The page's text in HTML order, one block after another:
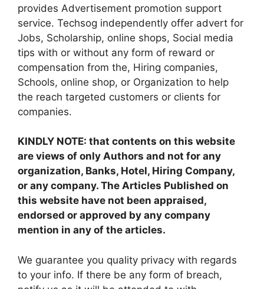
provides Advertisement promotion support
service. Techsog independently offer advert for
Jobs, Scholarship, online shops, Social media
tips with or without any form of reward or
compensation from the, Hiring companies,
Schools, online shop, or Organization to help
the reach targeted customers or clients for
companies.
KINDLY NOTE: that contents on this website
are views of only Authors and not for any
organization, Banks, Hotel, Hiring Company,
or any company. The Articles Published on
this website have not been appraised,
endorsed or approved by any company
mention in any of the articles.
We guarantee you quality privacy with regards
to your info. If there be any form of breach,